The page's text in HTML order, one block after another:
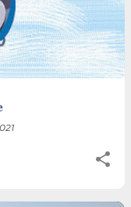
everything else
Time,
which calendar
St.
Day is, of
are based on
the same as